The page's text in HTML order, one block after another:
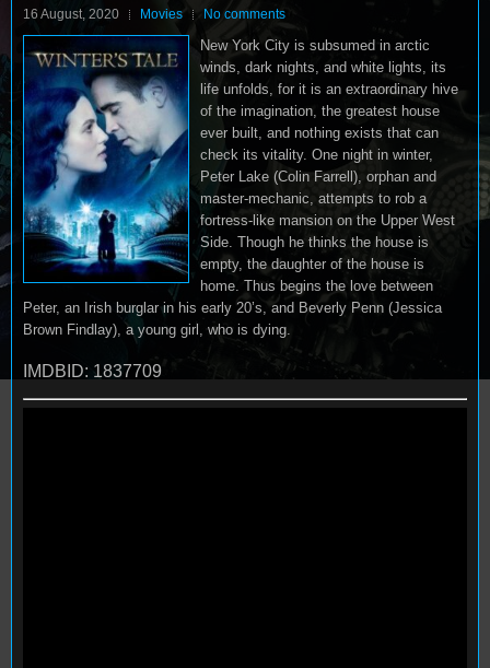
16 August, 2020 Movies No comments
New York City is subsumed in arctic
winds, dark nights, and white lights, its
life unfolds, for it is an extraordinary hive
of the imagination, the greatest house
ever built, and nothing exists that can
check its vitality. One night in winter,
Peter Lake (Colin Farrell), orphan and
master-mechanic, attempts to rob a
fortress-like mansion on the Upper West
Side. Though he thinks the house is
empty, the daughter of the house is
home. Thus begins the love between
Peter, an Irish burglar in his early 20’s, and Beverly Penn (Jessica
Brown Findlay), a young girl, who is dying.
IMDBID: 1837709